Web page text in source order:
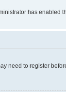
has enabled
need to register